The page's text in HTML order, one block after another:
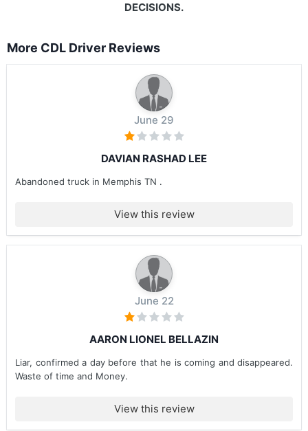
DECISIONS.
More CDL Driver Reviews
June 29
DAVIAN RASHAD LEE
Abandoned truck in Memphis TN .
View this review
June 22
AARON LIONEL BELLAZIN
Liar, confirmed a day before that he is coming and disappeared.
Waste of time and Money.
View this review